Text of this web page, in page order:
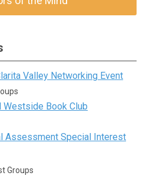
Valley Networking Event
Westside Book Club
Assessment Special Interest
Groups